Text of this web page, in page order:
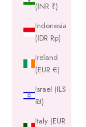
(INR ₹)
Indonesia
(IDR Rp)
Ireland
(EUR €)
Israel (ILS
₪)
Italy (EUR